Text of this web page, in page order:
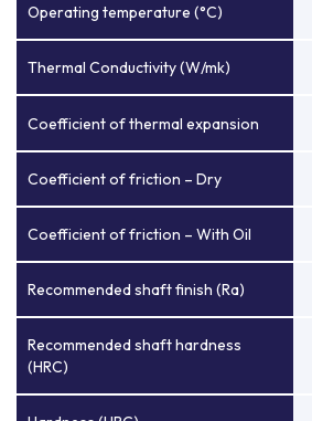
Operating temperature (°C)
Thermal Conductivity (W/mk)
Coefficient of thermal expansion
Coefficient of friction – Dry
Coefficient of friction – With Oil
Recommended shaft finish (Ra)
Recommended shaft hardness
(HRC)